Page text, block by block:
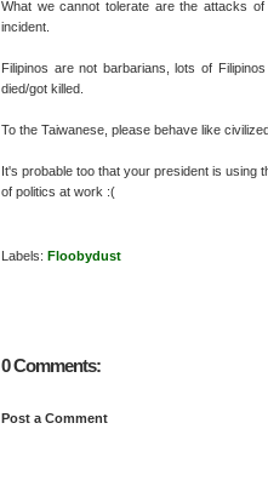
What we cannot tolerate are the attacks
incident.
Filipinos are not barbarians, lots of
died/got killed.
To the Taiwanese, please behave like
It's probable too that your president is using
of politics at work :(
Labels: Floobydust
0 Comments:
Post a Comment